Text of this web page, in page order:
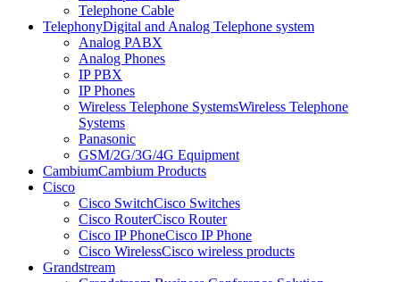
Telephone Cable
TelephonyDigital and Analog Telephone system
Analog PABX
Analog Phones
IP PBX
IP Phones
Wireless Telephone SystemsWireless Telephone
Systems
Panasonic
GSM/2G/3G/4G Equipment
CambiumCambium Products
Cisco
Cisco SwitchCisco Switches
Cisco RouterCisco Router
Cisco IP PhoneCisco IP Phone
Cisco WirelessCisco wireless products
Grandstream